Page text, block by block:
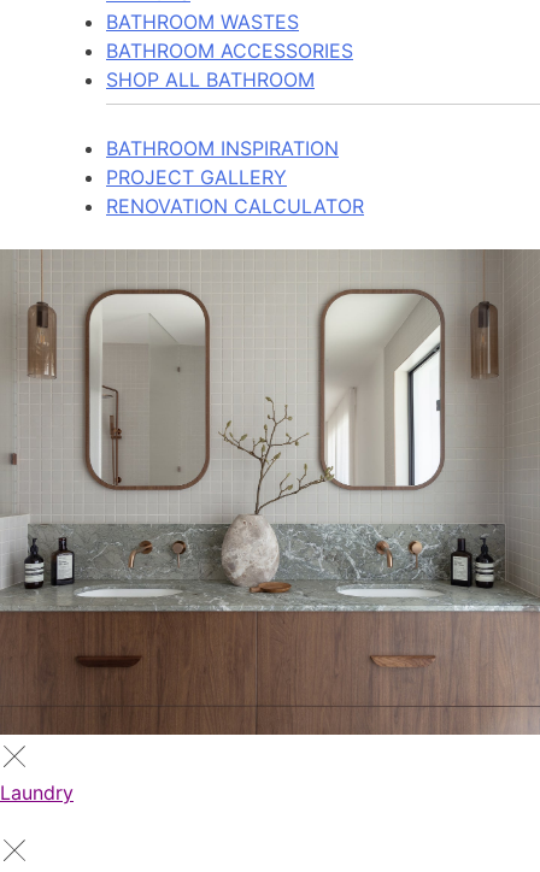
BATHROOM WASTES
BATHROOM ACCESSORIES
SHOP ALL BATHROOM
BATHROOM INSPIRATION
PROJECT GALLERY
RENOVATION CALCULATOR
Laundry